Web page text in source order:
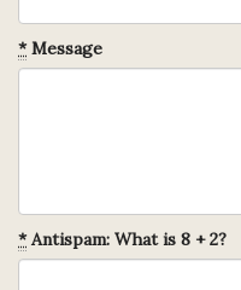
*Message
*Antispam: What is 8 + 2?